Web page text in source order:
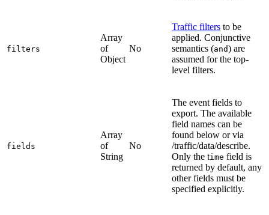
filters
Array
of
Object
No
Traffic filters to be
applied. Conjunctive
semantics (and) are
assumed for the top-
level filters.
fields
Array
of
String
No
The event fields to
export. The available
field names can be
found below or via
/traffic/data/describe.
Only the time field is
returned by default, any
other fields must be
specified explicitly.